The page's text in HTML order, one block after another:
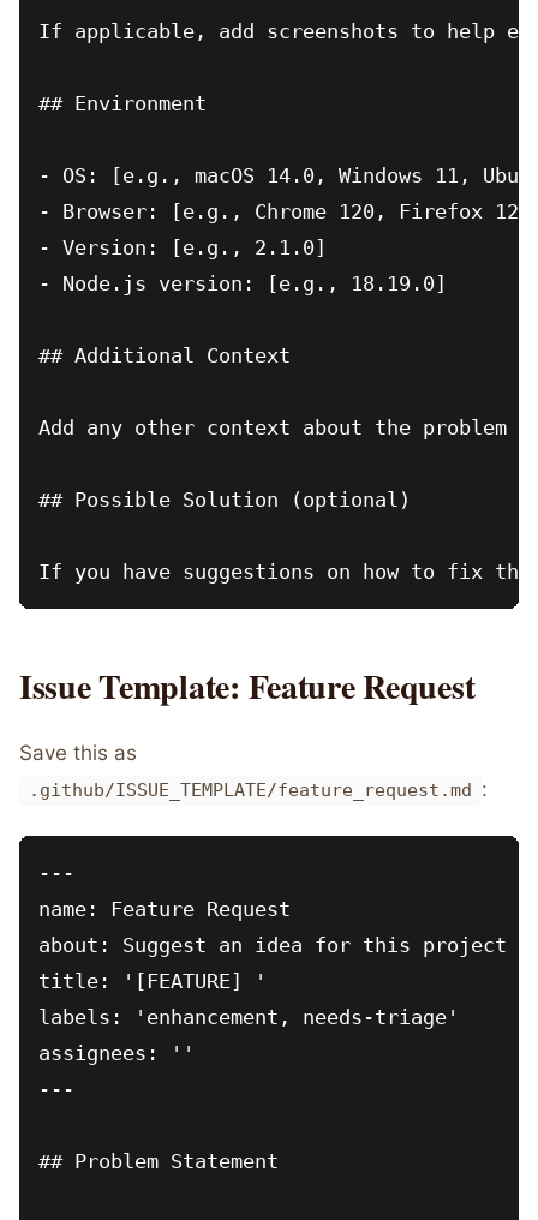
If applicable, add screenshots to help
## Environment
- OS: [e.g., macOS 14.0, Windows 11,
- Browser: [e.g., Chrome 120, Firefox
- Version: [e.g., 2.1.0]
- Node.js version: [e.g., 18.19.0]
## Additional Context
Add any other context about the problem
## Possible Solution (optional)
Issue Template: Feature Request
Save this as
.github/ISSUE_TEMPLATE/feature_request.md :
---
name: Feature Request
about: Suggest an idea for this project
title: '[FEATURE] '
labels: 'enhancement, needs-triage'
assignees: ''
---
## Problem Statement